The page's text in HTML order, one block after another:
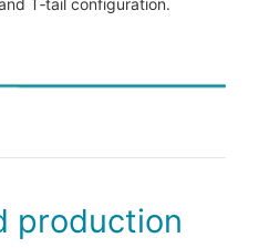
T‑tail configuration.
production